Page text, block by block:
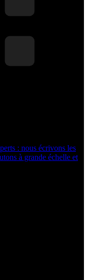
: nous écrivons les
à grande échelle et